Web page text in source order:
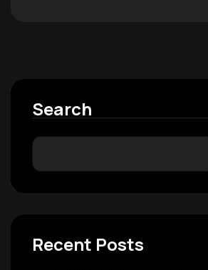
Search
Recent Posts